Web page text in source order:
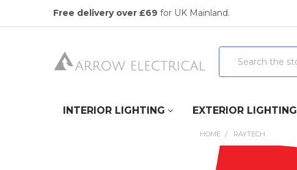
Free delivery over £69 for UK Mainland.
Search
INTERIOR LIGHTING EXTERIOR LIGHTING
HOME RAYTECH